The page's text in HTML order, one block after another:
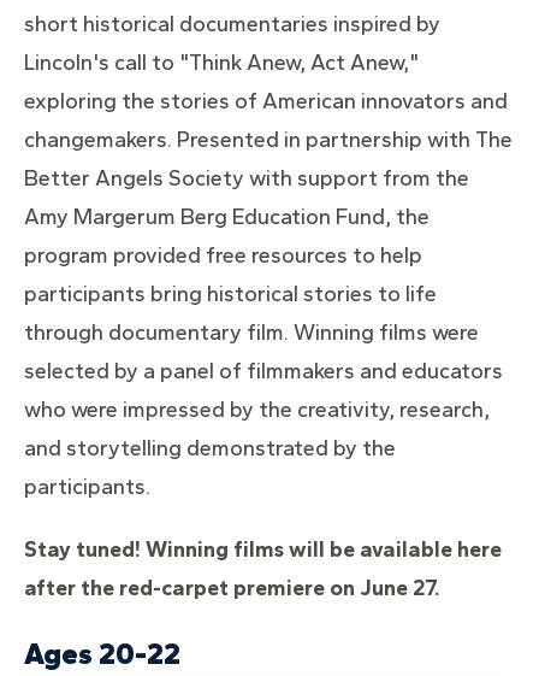
short historical documentaries inspired by
Lincoln's call to "Think Anew, Act Anew,"
exploring the stories of American innovators and
changemakers. Presented in partnership with The
Better Angels Society with support from the
Amy Margerum Berg Education Fund, the
program provided free resources to help
participants bring historical stories to life
through documentary film. Winning films were
selected by a panel of filmmakers and educators
who were impressed by the creativity, research,
and storytelling demonstrated by the
participants.
Stay tuned! Winning films will be available here
after the red-carpet premiere on June 27.
Ages 20-22